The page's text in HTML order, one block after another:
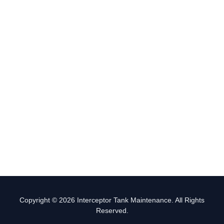
Copyright © 2026 Interceptor Tank Maintenance. All Rights
Reserved.